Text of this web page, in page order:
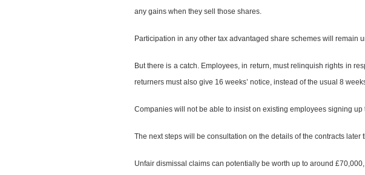
any gains when they sell those shares.
Participation in any other tax advantaged share schemes will remain
But there is a catch. Employees, in return, must relinquish rights in
returners must also give 16 weeks’ notice, instead of the usual 8
Companies will not be able to insist on existing employees signing
The next steps will be consultation on the details of the contracts
Unfair dismissal claims can potentially be worth up to around